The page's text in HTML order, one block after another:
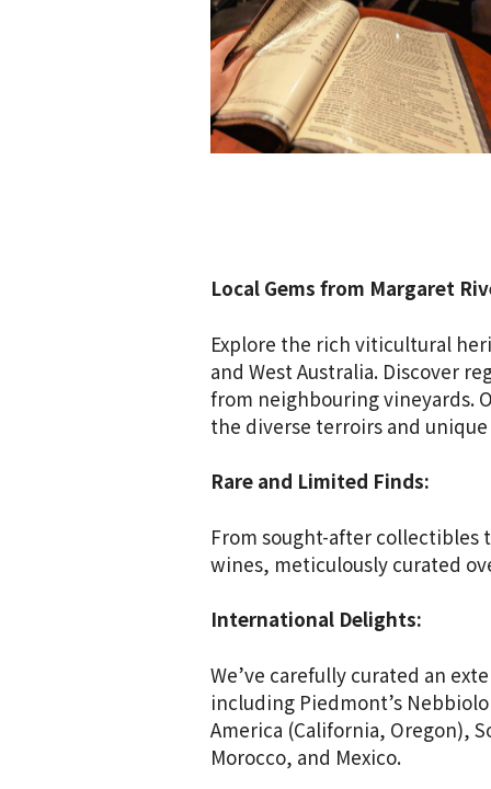
Local Gems from Margaret
Explore the rich viticultural
and West Australia. Discover
from neighbouring vineyards.
the diverse terroirs and
Rare and Limited Finds:
From sought-after
wines, meticulously curated
International Delights:
We’ve carefully curated an
including Piedmont’s
America (California, Oregon),
Morocco, and Mexico.